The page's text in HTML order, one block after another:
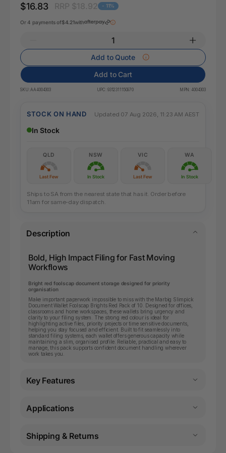
$16.83 - 11%
Or 4 payments of$4.21with
Add to Quote
Add to Cart
SKU: AA4004303 UPC: 9312311150970 MPN: 4004303
STOCK ON HAND Updated 07 Aug 2026, 11:23 AM AEST
In Stock
QLD
Last Few
NSW
In Stock
VIC
Last Few
WA
In Stock
Ships to SA from the nearest state that has it. Order before
11am for same-day dispatch.
Description
Bold, High Impact Filing for Fast Moving
Workflows
Bright red foolscap document storage designed for priority
organisation
Make important paperwork impossible to miss with the Marbig Slimpick
Document Wallet Foolscap Brights Red Pack of 10. Designed for offices,
classrooms and home workspaces, these wallets bring urgency and
clarity to your filing system. The strong red colour is ideal for
highlighting active files, priority projects or time sensitive documents,
helping you stay focused and efficient. Built to fit seamlessly into
standard filing systems, each wallet offers generous capacity while
maintaining a slim, organised profile. Reliable, practical and easy to
manage, this pack supports confident document handling wherever
work takes you.
Key Features
Applications
Shipping & Returns